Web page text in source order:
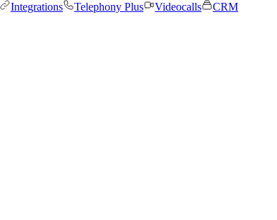
Integrations Telephony Plus Videocalls
CRM